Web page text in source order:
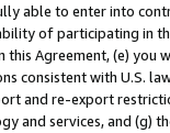
able to enter into
of participating in
Agreement, (e)
consistent with U.S.
and re-export
and services, and (g)